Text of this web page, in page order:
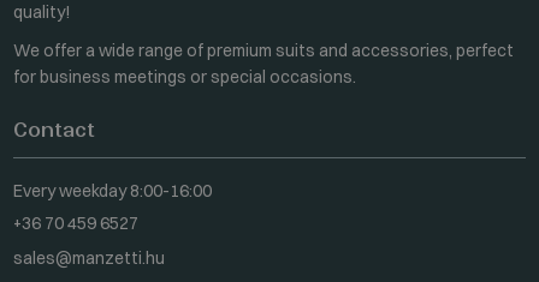
quality!
We offer a wide range of premium suits and accessories, perfect
for business meetings or special occasions.
Contact
Every weekday 8:00-16:00
+36 70 459 6527
sales@manzetti.hu